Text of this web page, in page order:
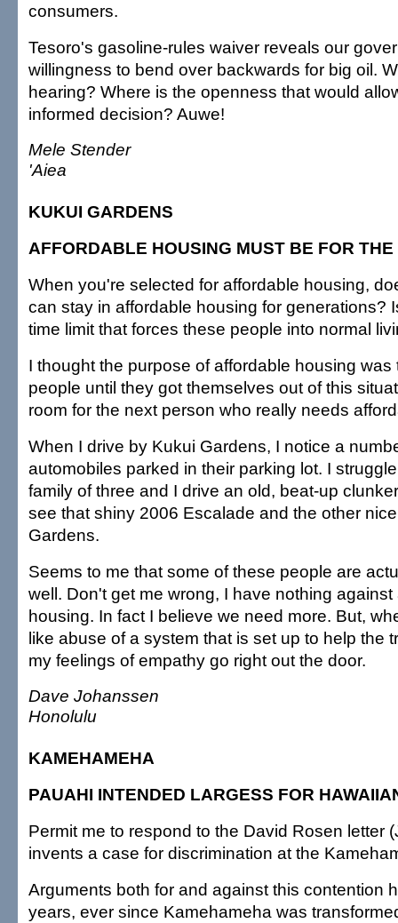
consumers.
Tesoro's gasoline-rules waiver reveals our
willingness to bend over backwards for big oil.
hearing? Where is the openness that would
informed decision? Auwe!
Mele Stender
'Aiea
KUKUI GARDENS
AFFORDABLE HOUSING MUST BE FOR THE
When you're selected for affordable housing,
can stay in affordable housing for generations?
time limit that forces these people into normal
I thought the purpose of affordable housing was
people until they got themselves out of this
room for the next person who really needs
When I drive by Kukui Gardens, I notice a
automobiles parked in their parking lot. I
family of three and I drive an old, beat-up
see that shiny 2006 Escalade and the other
Gardens.
Seems to me that some of these people are
well. Don't get me wrong, I have nothing against
housing. In fact I believe we need more. But,
like abuse of a system that is set up to help the
my feelings of empathy go right out the door.
Dave Johanssen
Honolulu
KAMEHAMEHA
PAUAHI INTENDED LARGESS FOR
Permit me to respond to the David Rosen letter
invents a case for discrimination at the
Arguments both for and against this contention
years, ever since Kamehameha was